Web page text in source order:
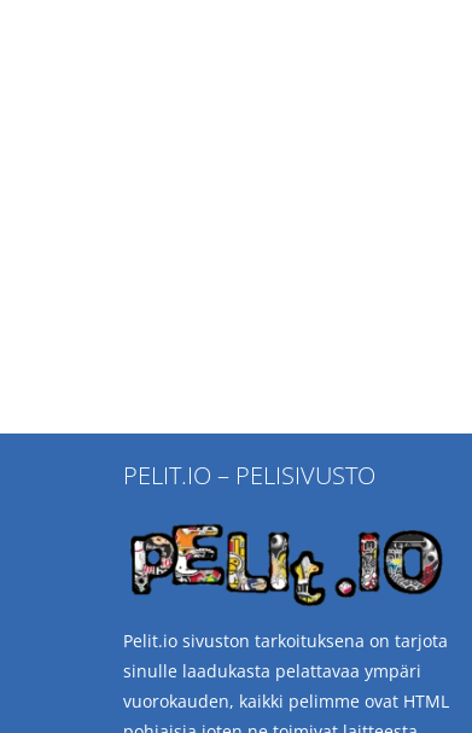
PELIT.IO – PELISIVUSTO
Pelit.io sivuston tarkoituksena on tarjota
sinulle laadukasta pelattavaa ympäri
vuorokauden, kaikki pelimme ovat HTML